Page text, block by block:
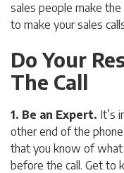
sales people make
to make your sales
Do Your
The Call
1. Be an Expert. It’s
other end of the
that you know of what
before the call. Get to